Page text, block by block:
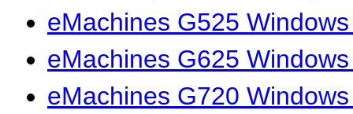
eMachines G525
eMachines G625
eMachines G720